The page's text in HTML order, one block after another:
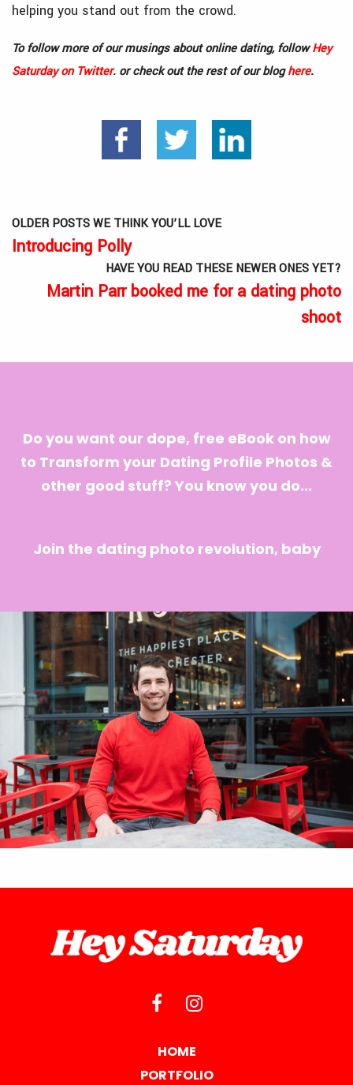
helping you stand out from the crowd.
To follow more of our musings about online dating, followHey
Saturday on Twitter. or check out the rest of our bloghere.
OLDER POSTS WE THINK YOU’LL LOVE
Introducing Polly
HAVE YOU READ THESE NEWER ONES YET?
Martin Parr booked me for a dating photo
shoot
Do you want our dope, free eBook on how
to Transform your Dating Profile Photos &
other good stuff? You know you do...
Join the dating photo revolution, baby
HOME
PORTFOLIO